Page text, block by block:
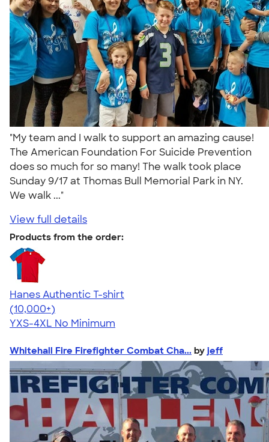
"My team and I walk to support an amazing cause!
The American Foundation For Suicide Prevention
does so much for so many! The walk took place
Sunday 9/17 at Thomas Bull Memorial Park in NY.
We walk ..."
View full details
Products from the order:
Hanes Authentic T-shirt
4.46
98172
(10,000+)
YXS-4XL No Minimum
Whitehall Fire Firefighter Combat Cha... by jeff